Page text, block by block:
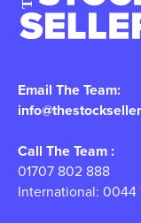
Email The Team:
Call The Team :
01707 802 888
International: 0044